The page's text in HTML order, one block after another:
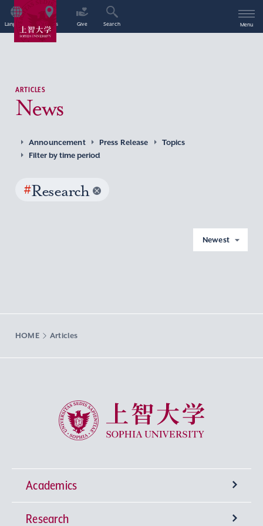
Language Access Give Search Menu
ARTICLES
News
Announcement Press Release
Topics
Filter by time period
#Research
Newest
HOME Articles
Sophia University
Academics
Undergraduate Programs
Research